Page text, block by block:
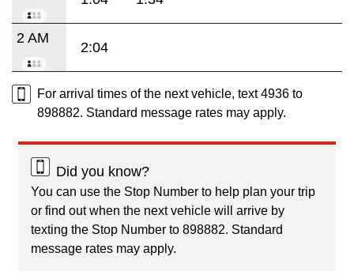
2 AM
2:04
For arrival times of the next vehicle, text 4936 to
898882. Standard message rates may apply.
Did you know?
You can use the Stop Number to help plan your trip
or find out when the next vehicle will arrive by
texting the Stop Number to 898882. Standard
message rates may apply.